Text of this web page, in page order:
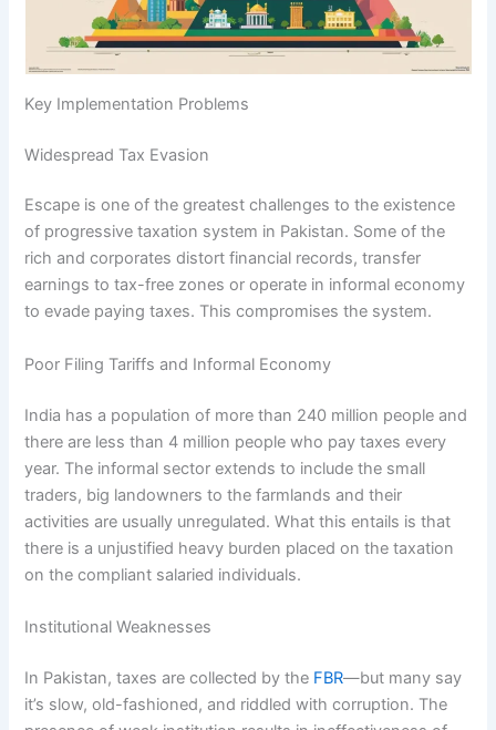
Key Implementation Problems
Widespread Tax Evasion
Escape is one of the greatest challenges to the existence
of progressive taxation system in Pakistan. Some of the
rich and corporates distort financial records, transfer
earnings to tax-free zones or operate in informal economy
to evade paying taxes. This compromises the system.
Poor Filing Tariffs and Informal Economy
India has a population of more than 240 million people and
there are less than 4 million people who pay taxes every
year. The informal sector extends to include the small
traders, big landowners to the farmlands and their
activities are usually unregulated. What this entails is that
there is a unjustified heavy burden placed on the taxation
on the compliant salaried individuals.
Institutional Weaknesses
In Pakistan, taxes are collected by the FBR—but many say
it’s slow, old-fashioned, and riddled with corruption. The